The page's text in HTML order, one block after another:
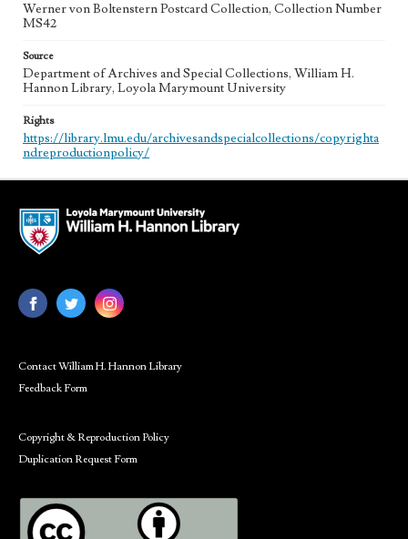
Werner von Boltenstern Postcard Collection, Collection Number
MS42
Source
Department of Archives and Special Collections, William H.
Hannon Library, Loyola Marymount University
Rights
https://library.lmu.edu/archivesandspecialcollections/copyrighta
ndreproductionpolicy/
Contact William H. Hannon Library
Feedback Form
Copyright & Reproduction Policy
Duplication Request Form